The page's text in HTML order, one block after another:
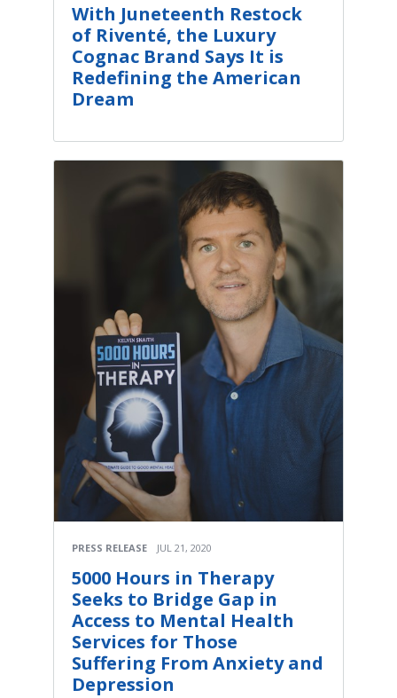
With Juneteenth Restock
of Riventé, the Luxury
Cognac Brand Says It is
Redefining the American
Dream
PRESS RELEASE JUL 21, 2020
5000 Hours in Therapy
Seeks to Bridge Gap in
Access to Mental Health
Services for Those
Suffering From Anxiety and
Depression